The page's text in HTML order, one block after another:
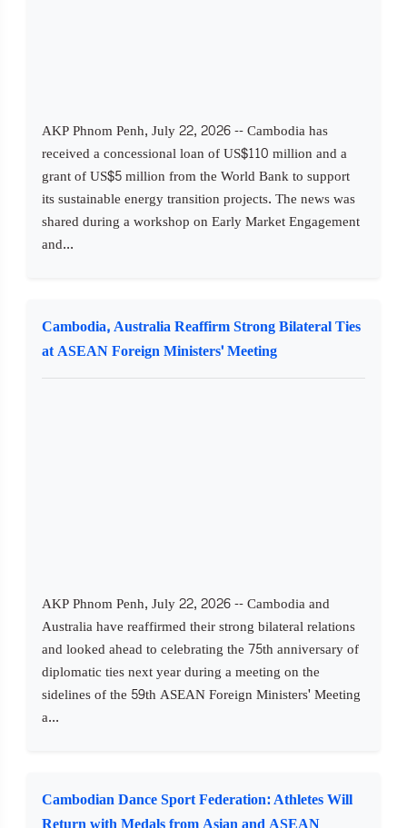
AKP Phnom Penh, July 22, 2026 -- Cambodia has
received a concessional loan of US$110 million and a
grant of US$5 million from the World Bank to support
its sustainable energy transition projects. The news was
shared during a workshop on Early Market Engagement
and...
Cambodia, Australia Reaffirm Strong Bilateral Ties
at ASEAN Foreign Ministers' Meeting
AKP Phnom Penh, July 22, 2026 -- Cambodia and
Australia have reaffirmed their strong bilateral relations
and looked ahead to celebrating the 75th anniversary of
diplomatic ties next year during a meeting on the
sidelines of the 59th ASEAN Foreign Ministers' Meeting
a...
Cambodian Dance Sport Federation: Athletes Will